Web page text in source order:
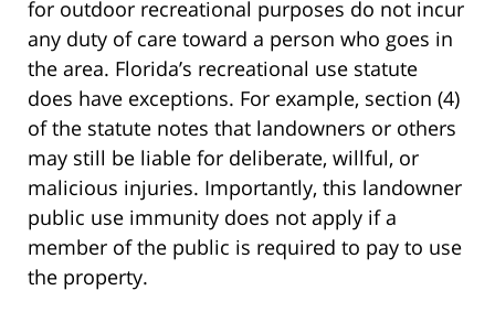
for outdoor recreational purposes do not incur
any duty of care toward a person who goes in
the area. Florida’s recreational use statute
does have exceptions. For example, section (4)
of the statute notes that landowners or others
may still be liable for deliberate, willful, or
malicious injuries. Importantly, this landowner
public use immunity does not apply if a
member of the public is required to pay to use
the property.